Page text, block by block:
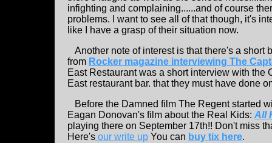
infighting and complaining......and of course
problems. I want to see all of that though, it's
like I have a grasp of their situation now.
Another note of interest is that there's a short
from Rocker magazine interviewing The
East Restaurant was a short interview with the
East restaurant bar. that they must have done
Before the Damned film The Regent started
Eagan Donovan's film about the Real Kids: All
playing there on September 17th!! Don't miss
Here's our write up You can buy tix here.